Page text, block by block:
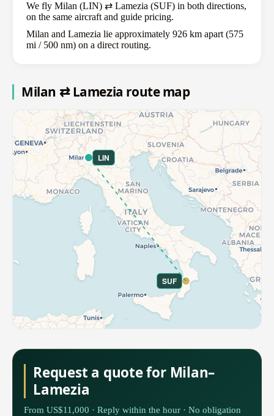
We fly Milan (LIN) ⇄ Lamezia (SUF) in both directions,
on the same aircraft and guide pricing.
Milan and Lamezia lie approximately 926 km apart (575
mi / 500 nm) on a direct routing.
Milan ⇄ Lamezia route map
LIN
SUF
Request a quote for Milan–
Lamezia
From US$11,000 · Reply within the hour · No obligation